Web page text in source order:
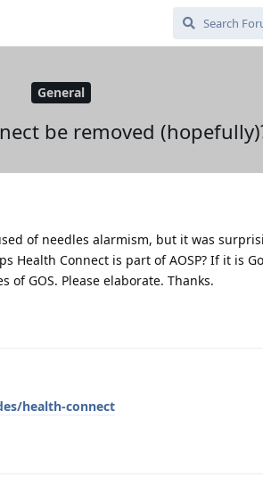
General
be removed
of needles alarmism, but it was
Health Connect is part of AOSP? If it is
GOS. Please elaborate. Thanks.
health-connect